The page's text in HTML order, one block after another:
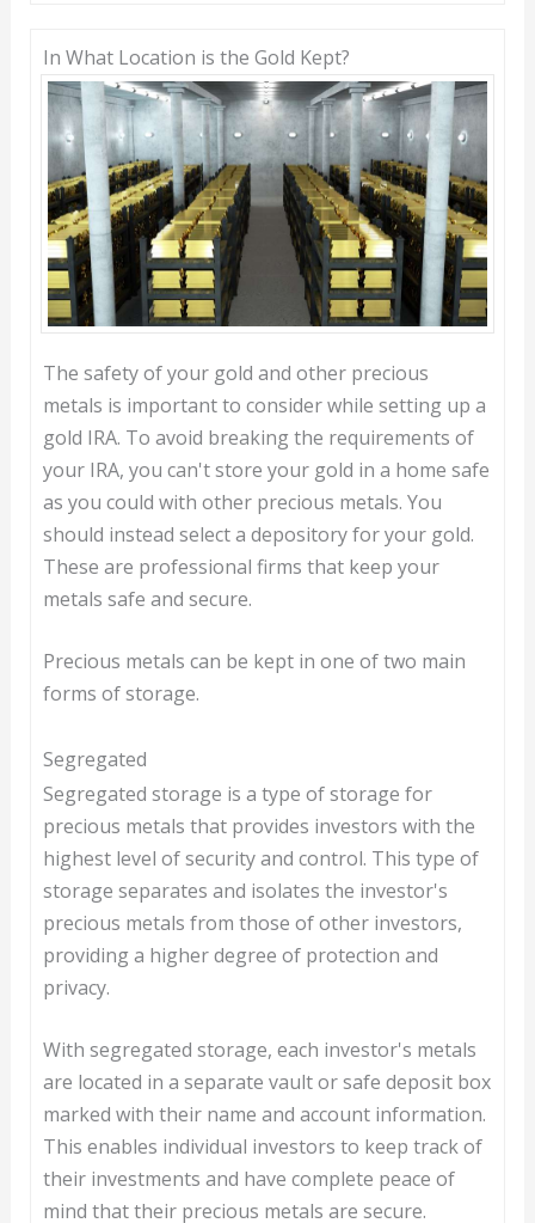
In What Location is the Gold Kept?
The safety of your gold and other precious
metals is important to consider while setting up a
gold IRA. To avoid breaking the requirements of
your IRA, you can't store your gold in a home safe
as you could with other precious metals. You
should instead select a depository for your gold.
These are professional firms that keep your
metals safe and secure.
Precious metals can be kept in one of two main
forms of storage.
Segregated
Segregated storage is a type of storage for
precious metals that provides investors with the
highest level of security and control. This type of
storage separates and isolates the investor's
precious metals from those of other investors,
providing a higher degree of protection and
privacy.
With segregated storage, each investor's metals
are located in a separate vault or safe deposit box
marked with their name and account information.
This enables individual investors to keep track of
their investments and have complete peace of
mind that their precious metals are secure.